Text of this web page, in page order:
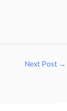
Next Post →